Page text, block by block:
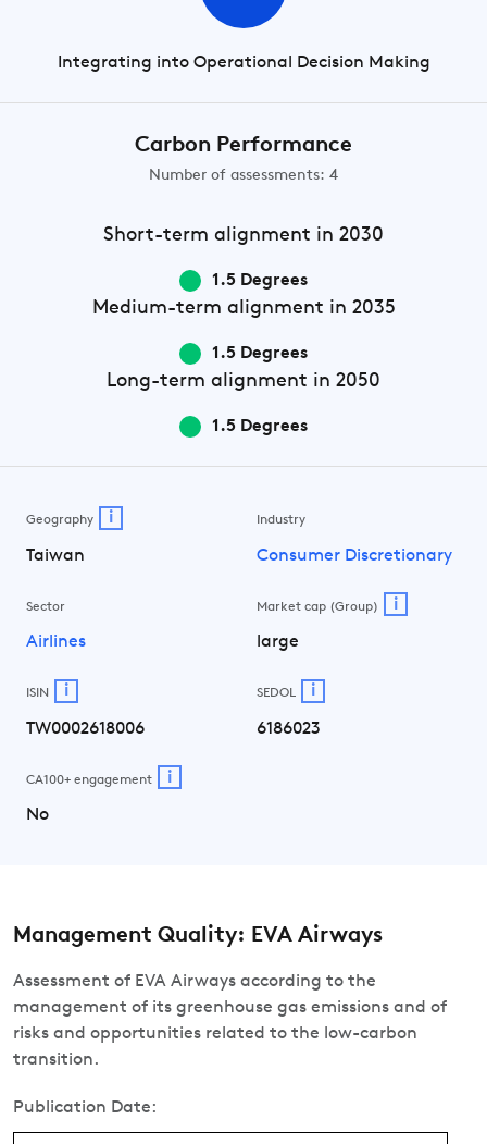
Integrating into Operational Decision Making
Carbon Performance
Number of assessments: 4
Short-term alignment in 2030
1.5 Degrees
Medium-term alignment in 2035
1.5 Degrees
Long-term alignment in 2050
1.5 Degrees
Geography i
Taiwan
Industry
Consumer Discretionary
Sector
Airlines
Market cap (Group) i
large
ISIN i
TW0002618006
SEDOL i
6186023
CA100+ engagement i
No
Management Quality: EVA Airways
Assessment of EVA Airways according to the
management of its greenhouse gas emissions and of
risks and opportunities related to the low-carbon
transition.
Publication Date: